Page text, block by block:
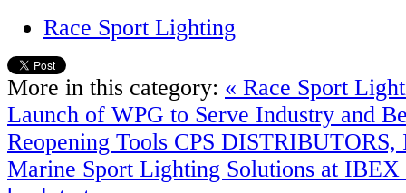
Race Sport Lighting
More in this category: « Race Sport
Launch of WPG to Serve Industry and
Reopening Tools CPS DISTRIBUTORS,
Marine Sport Lighting Solutions at IBEX